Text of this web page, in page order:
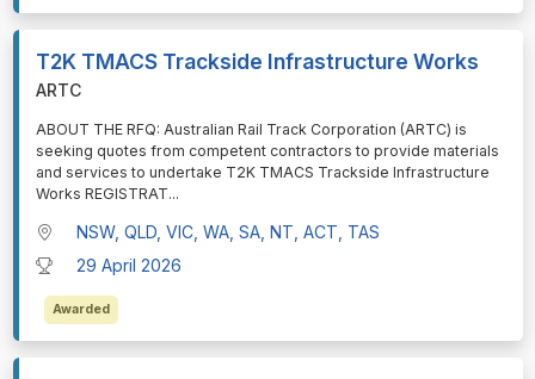
T2K TMACS Trackside Infrastructure Works
ARTC
⁠⁠⁠ABOUT THE RFQ: Australian Rail Track Corporation (ARTC) is
seeking quotes from competent contractors to provide materials
and services to undertake T2K TMACS Trackside Infrastructure
Works REGISTRAT...
NSW, QLD, VIC, WA, SA, NT, ACT, TAS
29 April 2026
Awarded